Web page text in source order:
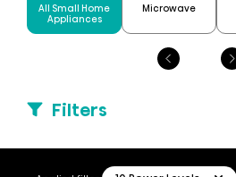
All Small Home
Appliances
Microwave
Filters